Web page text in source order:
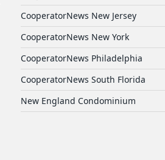
CooperatorNews New Jersey
CooperatorNews New York
CooperatorNews Philadelphia
CooperatorNews South Florida
New England Condominium